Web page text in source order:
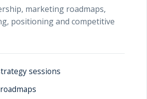
marketing roadmaps,
positioning and competitive
sessions